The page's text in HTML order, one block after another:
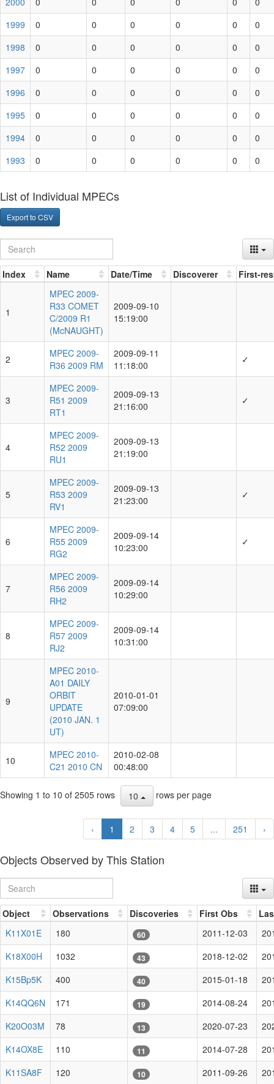
1999
0 0 0 0 0
0
1998
0 0 0 0 0
0
1997
0 0 0 0 0
0
1996
0 0 0 0 0
0
1995
0 0 0 0 0
0
1994
0 0 0 0 0
0
1993
0 0 0 0 0 0
List of Individual MPECs
Export to CSV
Index Name Date/Time Discoverer First-
1
MPEC 2009-
R33 COMET
C/2009 R1
(McNAUGHT)
2009-09-10
15:19:00
2
MPEC 2009-
R36 2009 RM
2009-09-11
11:18:00
✓
3
MPEC 2009-
R51 2009
RT1
2009-09-13
21:16:00
✓
4
MPEC 2009-
R52 2009
RU1
2009-09-13
21:19:00
5
MPEC 2009-
R53 2009
RV1
2009-09-13
21:23:00
✓
6
MPEC 2009-
R55 2009
RG2
2009-09-14
10:23:00
✓
7
MPEC 2009-
R56 2009
RH2
2009-09-14
10:29:00
8
MPEC 2009-
R57 2009
RJ2
2009-09-14
10:31:00
9
MPEC 2010-
A01 DAILY
ORBIT
UPDATE
(2010 JAN. 1
UT)
2010-01-01
07:09:00
10
MPEC 2010-
C21 2010 CN
2010-02-08
00:48:00
Showing 1 to 10 of 2505 rows 10 rows per page
‹ 1 2 3 4 5 ... 251 ›
Objects Observed by This Station
Object Observations Discoveries First Obs
K11X01E
180 60 2011-12-03
K18X00H
1032 43 2018-12-02
K15Bp5K
400 40 2015-01-18
K14QQ6N
171 19 2014-08-24
K20O03M
78 13 2020-07-23
K14OX8E
110 11 2014-07-28
K11SA8F
120 10 2011-09-26